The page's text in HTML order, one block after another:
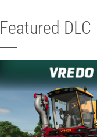
Featured DLC